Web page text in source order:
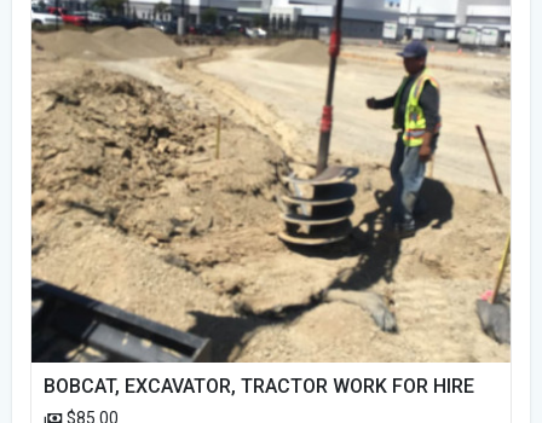
BOBCAT, EXCAVATOR, TRACTOR WORK FOR HIRE
$85.00